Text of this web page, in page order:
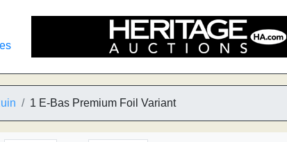
1 E-Bas Premium Foil Variant